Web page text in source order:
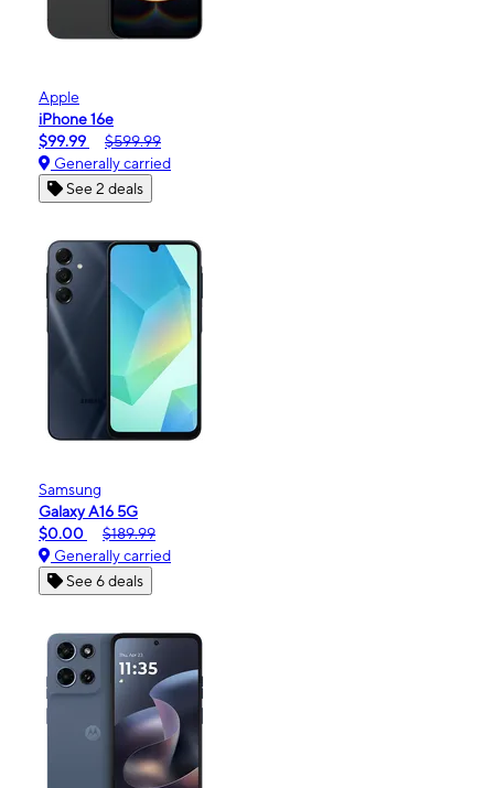
Apple
iPhone 16e
$99.99
$599.99
Generally carried
See 2 deals
Samsung
Galaxy A16 5G
$0.00
$189.99
Generally carried
See 6 deals